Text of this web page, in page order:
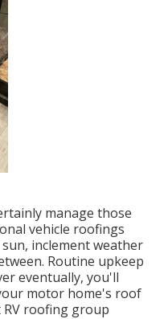
manage those
vehicle roofings
inclement weather
Routine upkeep
eventually, you'll
motor home's roof
RV roofing group